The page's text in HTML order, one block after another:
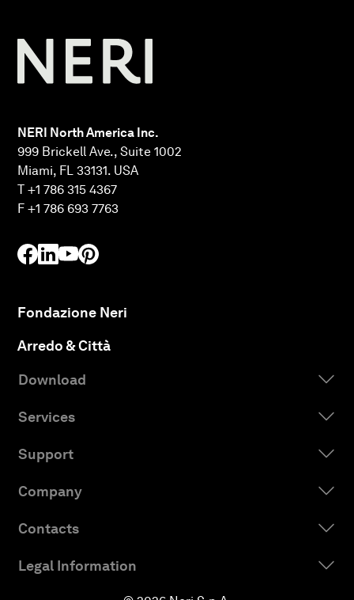
NERI North America Inc.
999 Brickell Ave., Suite 1002
Miami, FL 33131. USA
T +1 786 315 4367
F +1 786 693 7763
Fondazione Neri
Arredo & Città
Download
Services
Support
Company
Contacts
Legal Information